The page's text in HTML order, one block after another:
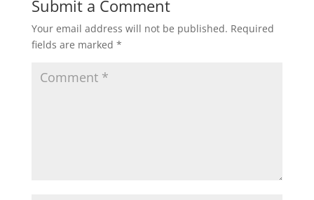
Submit a Comment
Your email address will not be published. Required
fields are marked *